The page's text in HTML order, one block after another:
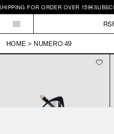
Skip to
content
FOR ORDER OVER 159€
HOME > NUMERO 49